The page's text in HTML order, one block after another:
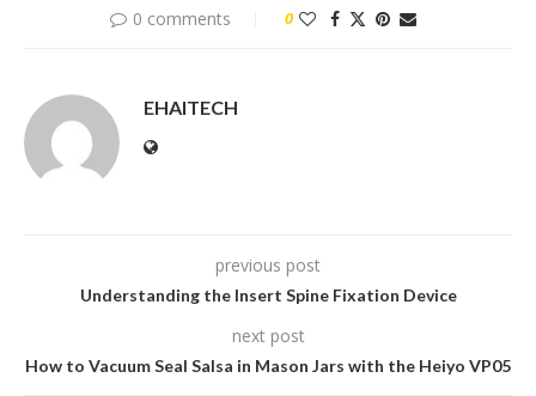
0 comments 0
EHAITECH
previous post
Understanding the Insert Spine Fixation Device
next post
How to Vacuum Seal Salsa in Mason Jars with the Heiyo VP05